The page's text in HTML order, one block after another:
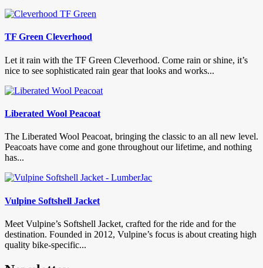
TF Green Cleverhood
Let it rain with the TF Green Cleverhood. Come rain or shine, it’s
nice to see sophisticated rain gear that looks and works...
Liberated Wool Peacoat
The Liberated Wool Peacoat, bringing the classic to an all new level.
Peacoats have come and gone throughout our lifetime, and nothing
has...
Vulpine Softshell Jacket
Meet Vulpine’s Softshell Jacket, crafted for the ride and for the
destination. Founded in 2012, Vulpine’s focus is about creating high
quality bike-specific...